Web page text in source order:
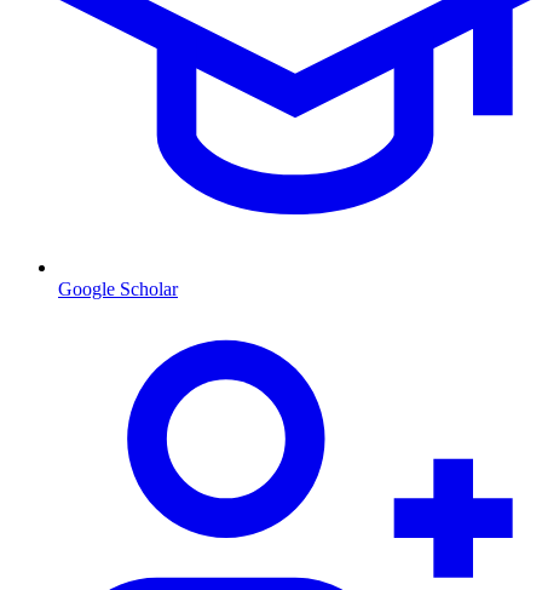
Google Scholar